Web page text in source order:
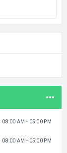
08:00 AM - 05:00 PM
08:00 AM - 05:00 PM